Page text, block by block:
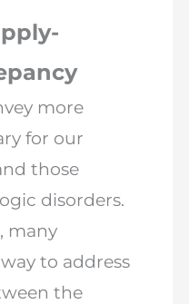
more
for our
those
disorders.
many
to address
the